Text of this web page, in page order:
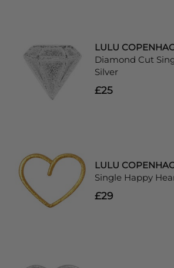
LULU
Diamond Cut
Silver
£25
LULU
Single Happy
£29